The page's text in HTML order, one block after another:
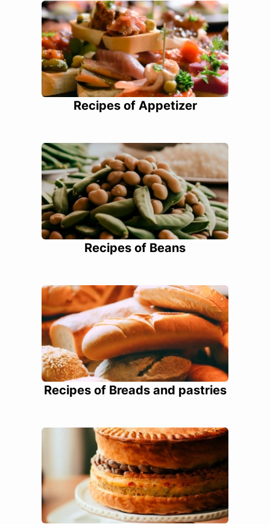
Recipes of Appetizer
Recipes of Beans
Recipes of Breads and pastries